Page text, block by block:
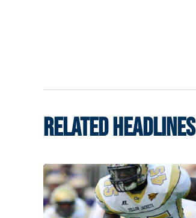
RELATED HEADLINES